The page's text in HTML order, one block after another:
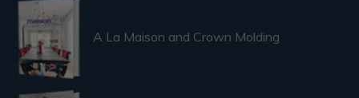
A La Maison and Crown Molding